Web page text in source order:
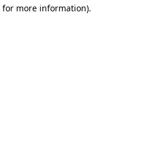
for more information).